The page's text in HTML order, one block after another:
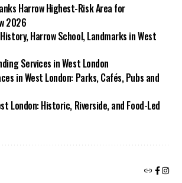
Harrow Highest-Risk Area for
2026
Harrow School, Landmarks in West
Services in West London
in West London: Parks, Cafés, Pubs and
London: Historic, Riverside, and Food-Led